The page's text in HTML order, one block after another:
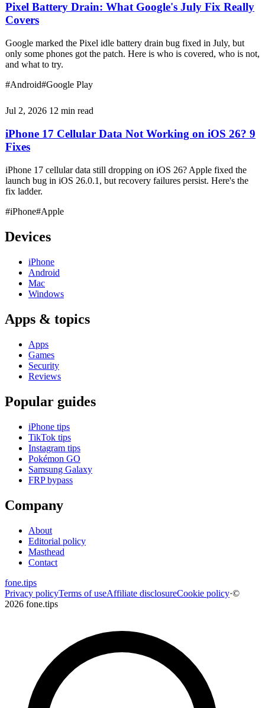
Pixel Battery Drain: What Google's July Fix Really
Covers
Google marked the Pixel idle battery drain bug fixed in July, but
only some phones got the patch. Here is who is covered, who is not,
and what to try.
#Android#Google Play
Jul 2, 2026 12 min read
iPhone 17 Cellular Data Not Working on iOS 26? 9
Fixes
iPhone 17 cellular data still dropping on iOS 26? Apple fixed the
launch bug in iOS 26.0.1, but recovery failures persist. Here's the
fix ladder.
#iPhone#Apple
Devices
iPhone
Android
Mac
Windows
Apps & topics
Apps
Games
Security
Reviews
Popular guides
iPhone tips
TikTok tips
Instagram tips
Pokémon GO
Samsung Galaxy
FRP bypass
Company
About
Editorial policy
Masthead
Contact
fone.tips
Privacy policyTerms of useAffiliate disclosureCookie policy·©
2026 fone.tips